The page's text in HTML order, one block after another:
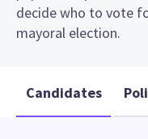
decide who to vote
mayoral election.
Candidates